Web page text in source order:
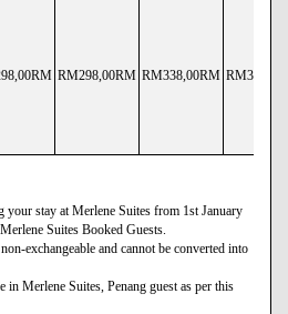
,00RM RM298,00RM RM338,00RM RM338
stay at Merlene Suites from 1st January
Suites Booked Guests.
exchangeable and cannot be converted into
Merlene Suites, Penang guest as per this